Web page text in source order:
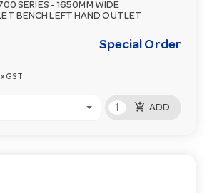
SERIES - 1650MM WIDE
BENCH LEFT HAND OUTLET
Special Order
GST
add_shopping_cart ADD